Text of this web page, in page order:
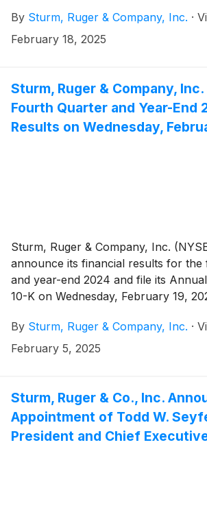
By Sturm, Ruger & Company, Inc. ·
February 18, 2025
Sturm, Ruger & Company,
Fourth Quarter and Year-End
Results on Wednesday,
Sturm, Ruger & Company, Inc.
announce its financial results for
and year-end 2024 and file its
10-K on Wednesday, February 19,
By Sturm, Ruger & Company, Inc. ·
February 5, 2025
Sturm, Ruger & Co., Inc.
Appointment of Todd W.
President and Chief